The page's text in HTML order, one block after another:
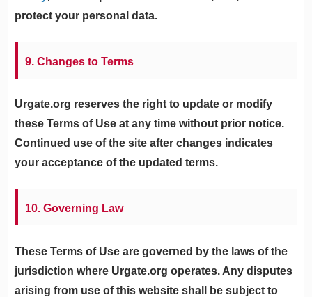
protect your personal data.
9. Changes to Terms
Urgate.org reserves the right to update or modify
these Terms of Use at any time without prior notice.
Continued use of the site after changes indicates
your acceptance of the updated terms.
10. Governing Law
These Terms of Use are governed by the laws of the
jurisdiction where Urgate.org operates. Any disputes
arising from use of this website shall be subject to